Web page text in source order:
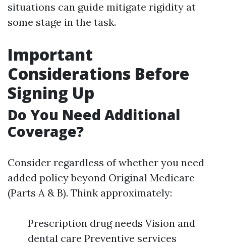
situations can guide mitigate rigidity at
some stage in the task.
Important
Considerations Before
Signing Up
Do You Need Additional
Coverage?
Consider regardless of whether you need
added policy beyond Original Medicare
(Parts A & B). Think approximately:
Prescription drug needs Vision and
dental care Preventive services